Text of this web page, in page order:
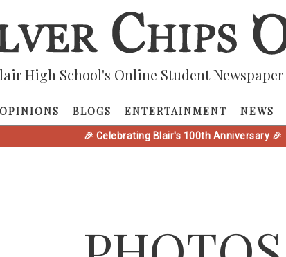
High School's Online Student Newspaper
OPINIONS BLOGS ENTERTAINMENT NEWS
🎉 Celebrating Blair's 100th Anniversary 🎉